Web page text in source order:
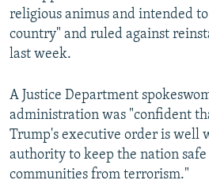
religious animus and intended
country" and ruled against
last week.
A Justice Department
administration was "confident
Trump's executive order is well
authority to keep the nation
communities from terrorism."